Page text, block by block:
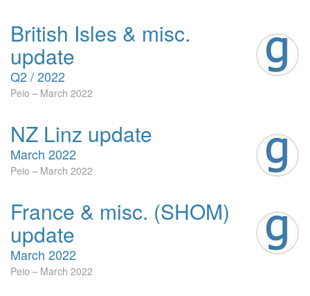
British Isles & misc.
update
Q2 / 2022
Peio March 2022
NZ Linz update
March 2022
Peio March 2022
France & misc. (SHOM)
update
March 2022
Peio March 2022